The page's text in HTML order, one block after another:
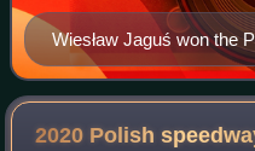
Wiesław Jaguś won the
2020 Polish